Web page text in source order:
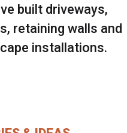
built driveways,
retaining walls and
installations.